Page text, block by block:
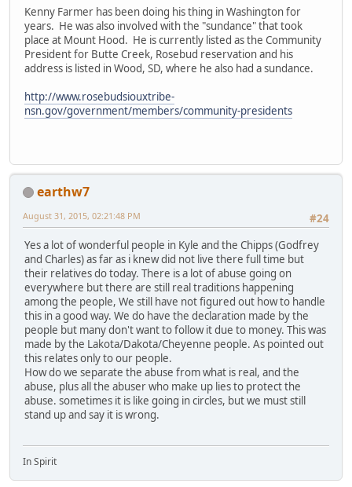
Kenny Farmer has been doing his thing in Washington for
years. He was also involved with the "sundance" that took
place at Mount Hood. He is currently listed as the Community
President for Butte Creek, Rosebud reservation and his
address is listed in Wood, SD, where he also had a sundance.
http://www.rosebudsiouxtribe-
nsn.gov/government/members/community-presidents
earthw7
#24
August 31, 2015, 02:21:48 PM
Yes a lot of wonderful people in Kyle and the Chipps (Godfrey
and Charles) as far as i knew did not live there full time but
their relatives do today. There is a lot of abuse going on
everywhere but there are still real traditions happening
among the people, We still have not figured out how to handle
this in a good way. We do have the declaration made by the
people but many don't want to follow it due to money. This was
made by the Lakota/Dakota/Cheyenne people. As pointed out
this relates only to our people.
How do we separate the abuse from what is real, and the
abuse, plus all the abuser who make up lies to protect the
abuse. sometimes it is like going in circles, but we must still
stand up and say it is wrong.
In Spirit